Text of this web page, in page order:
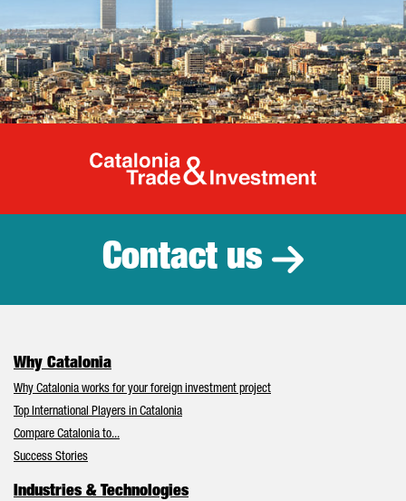
Catalonia
Contact us
Why Catalonia
Why Catalonia works for your foreign investment project
Top International Players in Catalonia
Compare Catalonia to...
Success Stories
Industries & Technologies